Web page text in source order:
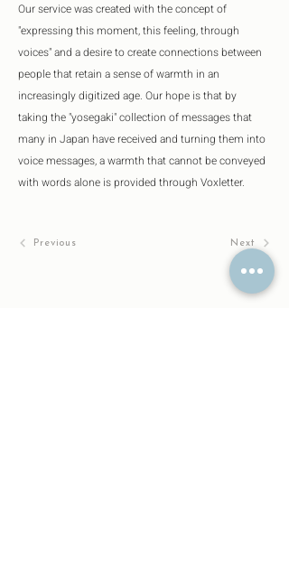
Our service was created with the concept of
"expressing this moment, this feeling, through
voices" and a desire to create connections between
people that retain a sense of warmth in an
increasingly digitized age. Our hope is that by
taking the "yosegaki" collection of messages that
many in Japan have received and turning them into
voice messages, a warmth that cannot be conveyed
with words alone is provided through Voxletter.
Previous Next